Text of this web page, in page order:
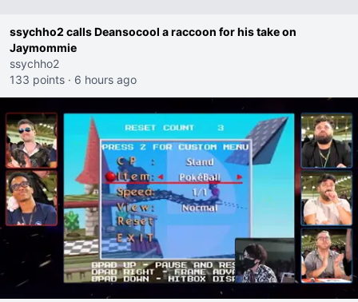
ssychho2 calls Deansocool a raccoon for his take on
Jaymommie
ssychho2
133 points · 6 hours ago